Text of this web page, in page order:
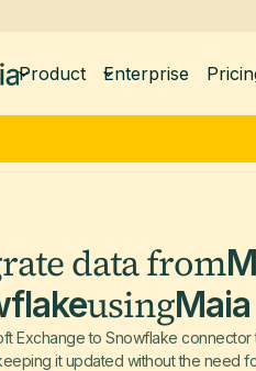
Product Enterprise
data from
usingMaia
Exchange to Snowflake
it updated without the need